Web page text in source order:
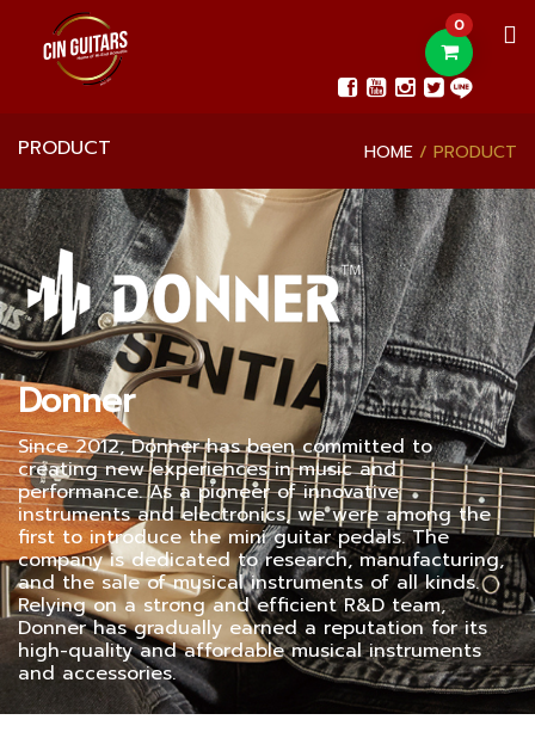
0
PRODUCT HOME PRODUCT
Donner
Since 2012, Donner has been committed to
creating new experiences in music and
performance. As a pioneer of innovative
instruments and electronics, we were among the
first to introduce the mini guitar pedals. The
company is dedicated to research, manufacturing,
and the sale of musical instruments of all kinds.
Relying on a strong and efficient R&D team,
Donner has gradually earned a reputation for its
high-quality and affordable musical instruments
and accessories.